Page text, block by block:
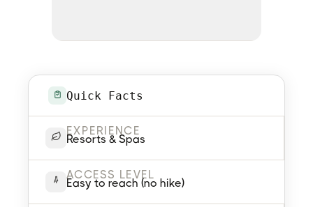
Quick Facts
EXPERIENCE
Resorts & Spas
ACCESS LEVEL
Easy to reach (no hike)